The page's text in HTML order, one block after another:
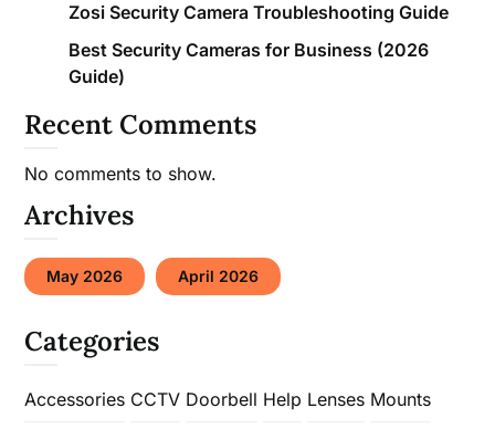
Zosi Security Camera Troubleshooting Guide
Best Security Cameras for Business (2026
Guide)
Recent Comments
No comments to show.
Archives
May 2026 April 2026
Categories
Accessories CCTV Doorbell Help Lenses Mounts